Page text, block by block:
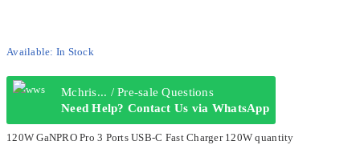
Available: In Stock
Mchris... / Pre-sale Questions
Need Help? Contact Us via WhatsApp
120W GaNPRO Pro 3 Ports USB-C Fast Charger 120W quantity